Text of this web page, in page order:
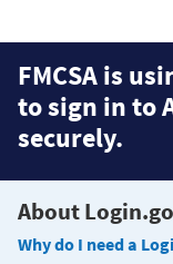
FMCSA is
to sign in to
securely.
About
Why do I need a